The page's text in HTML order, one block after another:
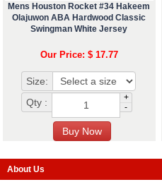
Mens Houston Rocket #34 Hakeem
Olajuwon ABA Hardwood Classic
Swingman White Jersey
Our Price: $ 17.77
Size:
Qty :
+
-
About Us